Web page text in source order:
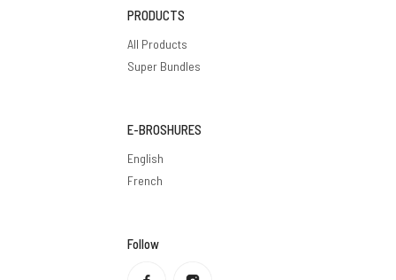
PRODUCTS
All Products
Super Bundles
E-BROSHURES
English
French
Follow
Privacy policy
Refund policy